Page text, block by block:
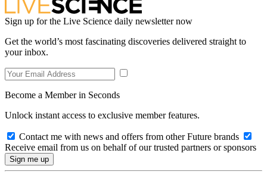
Sign up for the Live Science daily newsletter now
Get the world’s most fascinating discoveries delivered straight to
your inbox.
Become a Member in Seconds
Unlock instant access to exclusive member features.
Contact me with news and offers from other Future brands
Receive email from us on behalf of our trusted partners or sponsors